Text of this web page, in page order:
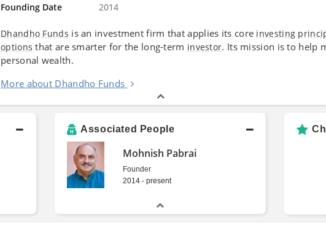
Founding Date 2014
Dhandho Funds is an investment firm that applies its core investing
options that are smarter for the long-term investor. Its mission is to help
personal wealth.
More about Dhandho Funds
Associated People
Mohnish Pabrai
Founder
2014 - present